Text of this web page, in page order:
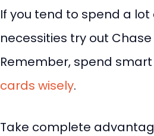
If you tend to spend a
necessities try out
Remember, spend
cards wisely.
Take complete